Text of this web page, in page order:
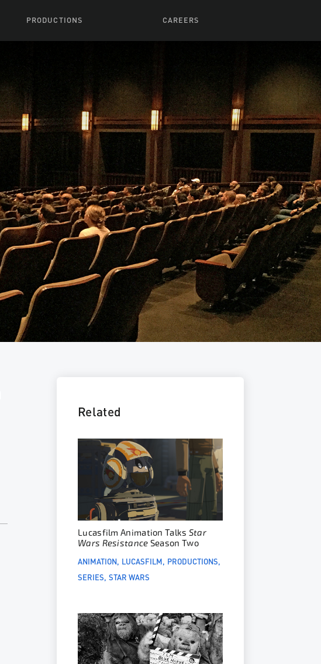
PRODUCTIONS
Movies & Series
Indiana Jones
CAREERS
Browse All Jobs
Recruiting Alert
Related
Lucasfilm Animation Talks Star
Wars Resistance Season Two
ANIMATION LUCASFILM PRODUCTIONS
SERIES STAR WARS